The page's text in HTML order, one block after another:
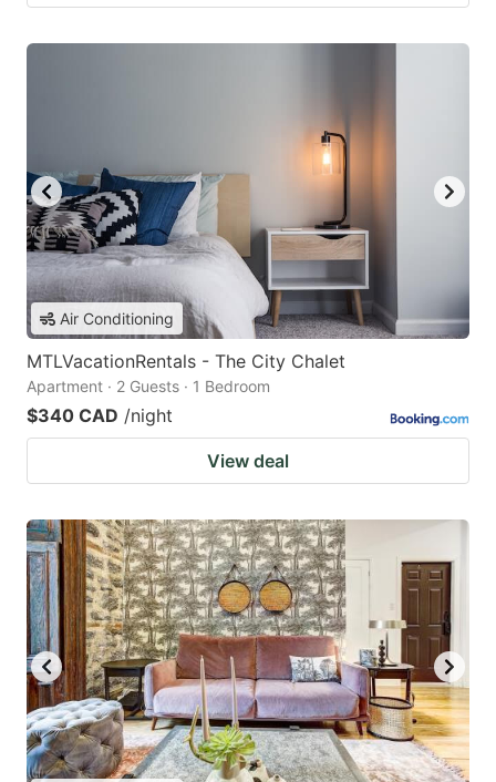
Air Conditioning
MTLVacationRentals - The City Chalet
Apartment · 2 Guests · 1 Bedroom
$340 CAD /night
View deal